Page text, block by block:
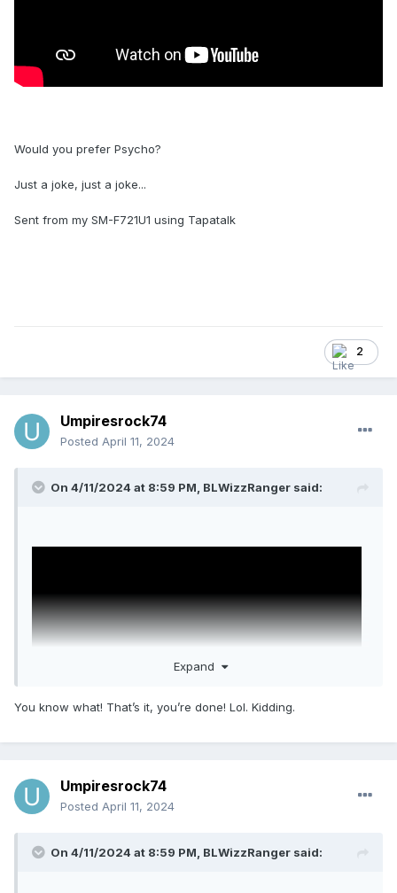
Would you prefer Psycho?
Just a joke, just a joke...
Sent from my SM-F721U1 using Tapatalk
2
Umpiresrock74
Posted April 11, 2024
On 4/11/2024 at 8:59 PM, BLWizzRanger said:
Would you prefer Psycho?
Expand
You know what! That’s it, you’re done! Lol. Kidding.
Umpiresrock74
Posted April 11, 2024
On 4/11/2024 at 8:59 PM, BLWizzRanger said: